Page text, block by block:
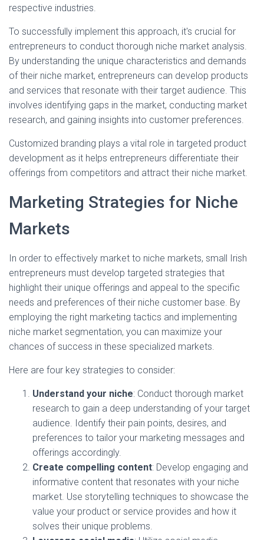
respective industries.
To successfully implement this approach, it's crucial for
entrepreneurs to conduct thorough niche market analysis.
By understanding the unique characteristics and demands
of their niche market, entrepreneurs can develop products
and services that resonate with their target audience. This
involves identifying gaps in the market, conducting market
research, and gaining insights into customer preferences.
Customized branding plays a vital role in targeted product
development as it helps entrepreneurs differentiate their
offerings from competitors and attract their niche market.
Marketing Strategies for Niche
Markets
In order to effectively market to niche markets, small Irish
entrepreneurs must develop targeted strategies that
highlight their unique offerings and appeal to the specific
needs and preferences of their niche customer base. By
employing the right marketing tactics and implementing
niche market segmentation, you can maximize your
chances of success in these specialized markets.
Here are four key strategies to consider:
Understand your niche: Conduct thorough market
research to gain a deep understanding of your target
audience. Identify their pain points, desires, and
preferences to tailor your marketing messages and
offerings accordingly.
Create compelling content: Develop engaging and
informative content that resonates with your niche
market. Use storytelling techniques to showcase the
value your product or service provides and how it
solves their unique problems.